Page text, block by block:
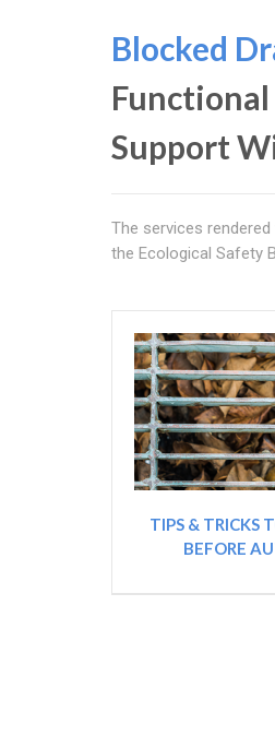
Blocked
Functional
Support
The services
the Ecological Safety
TIPS & TRICKS
BEFORE